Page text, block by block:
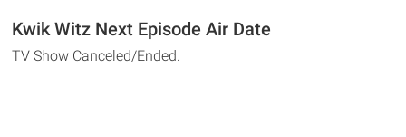
Kwik Witz Next Episode Air Date
TV Show Canceled/Ended.